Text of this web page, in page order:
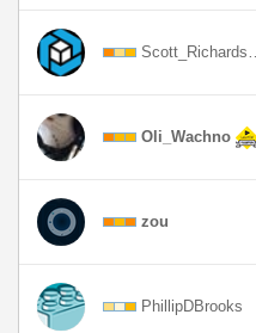
Scott_Richards…
Oli_Wachno
zou
PhillipDBrooks